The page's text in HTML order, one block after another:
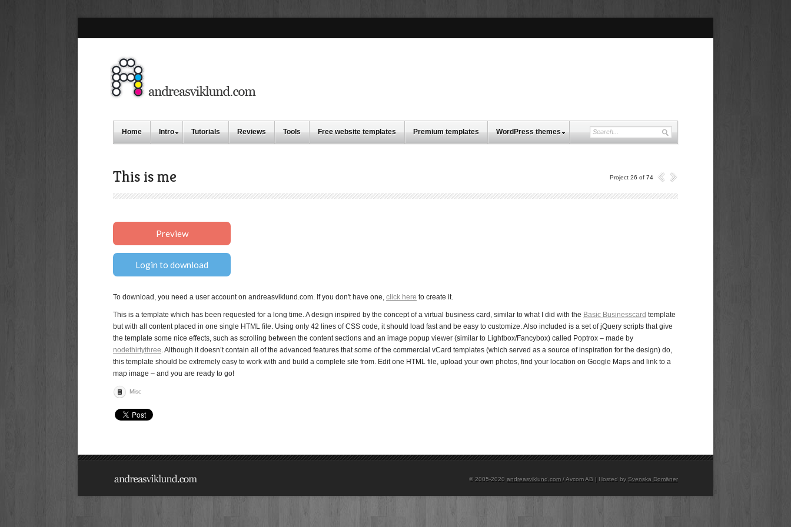
Home Intro Tutorials Reviews Tools Free website templates Premium templates WordPress themes
This is me Project 26 of 74
Preview
Login to download
To download, you need a user account on andreasviklund.com. If you don't have one, click here to create it.
This is a template which has been requested for a long time. A design inspired by the concept of a virtual business card, similar to what I did with the Basic Businesscard template
but with all content placed in one single HTML file. Using only 42 lines of CSS code, it should load fast and be easy to customize. Also included is a set of jQuery scripts that give
the template some nice effects, such as scrolling between the content sections and an image popup viewer (similar to Lightbox/Fancybox) called Poptrox – made by
nodethirtythree. Although it doesn’t contain all of the advanced features that some of the commercial vCard templates (which served as a source of inspiration for the design) do,
this template should be extremely easy to work with and build a complete site from. Edit one HTML file, upload your own photos, find your location on Google Maps and link to a
map image – and you are ready to go!
Misc
© 2005-2020 andreasviklund.com / Avcom AB | Hosted by Svenska Domäner